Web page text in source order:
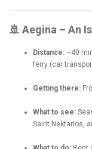
🚢 Aegina – An
Distance: ~40
ferry (car
Getting there:
What to see:
Saint Nektarios,